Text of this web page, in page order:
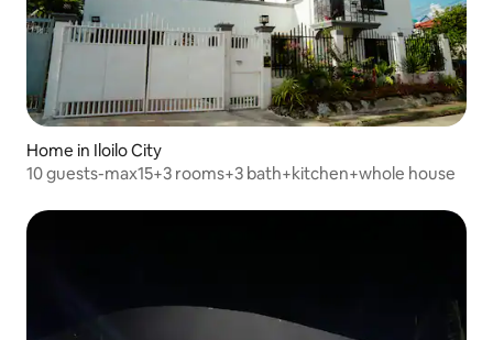
Home in Iloilo City
10 guests-max15+3 rooms+3 bath+kitchen+whole house